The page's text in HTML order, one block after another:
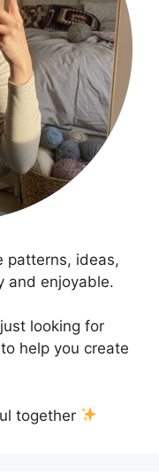
patterns, ideas,
and enjoyable.
looking for
help you create
together